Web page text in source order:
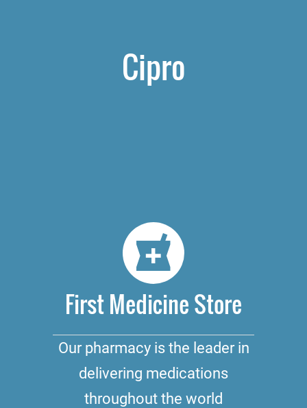
Cipro
First Medicine Store
Our pharmacy is the leader in
delivering medications
throughout the world